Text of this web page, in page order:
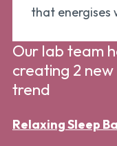
that energises
Our lab team
creating 2
trend
Relaxing Sleep